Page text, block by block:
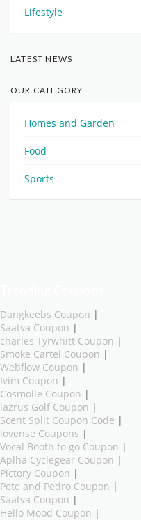
Lifestyle
LATEST NEWS
OUR CATEGORY
Homes and Garden
Food
Sports
Dangkeebs Coupon |
Saatva Coupon |
charles Tyrwhitt Coupon |
Smoke Cartel Coupon |
Webflow Coupon |
Ivim Coupon |
Cosmolle Coupon |
lazrus Golf Coupon |
Scent Split Coupon Code |
lovense Coupons |
Vocal Booth to go Coupon |
Aplha Cyclegear Coupon |
Pictory Coupon |
Pete and Pedro Coupon |
Saatva Coupon |
Hello Mood Coupon |